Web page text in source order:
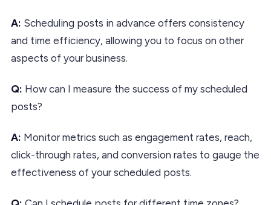
A: Scheduling posts in advance offers consistency
and time efficiency, allowing you to focus on other
aspects of your business.
Q: How can I measure the success of my scheduled
posts?
A: Monitor metrics such as engagement rates, reach,
click-through rates, and conversion rates to gauge the
effectiveness of your scheduled posts.